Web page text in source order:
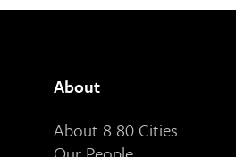
About
About 8 80 Cities